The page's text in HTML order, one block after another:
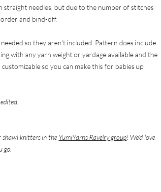
straight needles, but due to the number of stitches
and bind-off.
so they aren’t included. Pattern does include
with any yarn weight or yardage available and the
so you can make this for babies up
knitters in the YumiYarns Ravelry group! We’d love
go.